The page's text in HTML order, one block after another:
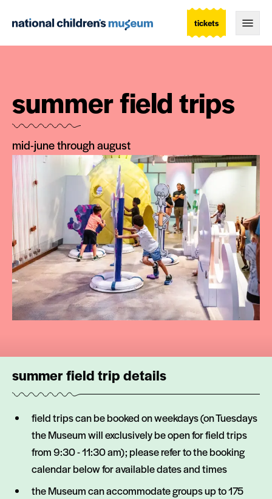
tickets
summer field trips
mid-june through august
summer field trip details
field trips can be booked on weekdays (on Tuesdays
the Museum will exclusively be open for field trips
from 9:30 - 11:30 am); please refer to the booking
calendar below for available dates and times
the Museum can accommodate groups up to 175